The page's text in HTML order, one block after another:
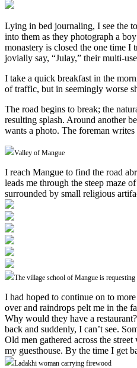
Lying in bed journaling, I see the
into them as they photograph a
monastery is closed the one time
jovially say, “Julay,” their multi-
I take a quick breakfast in the
of traffic, but in seemingly worse
The road begins to break; the
resulting splash. Around another
wants a photo. The foreman writes
Valley of Mangue
I reach Mangue to find the road
leads me through the steep maze
surrounded by small religious
The village school of Mangue is requesting
I had hoped to continue on to
over and raindrops pelt me in the
Why would they have a
back and suddenly, I can’t see.
Old men gathered across the
my guesthouse. By the time I get
Ladakhi woman carrying firewood